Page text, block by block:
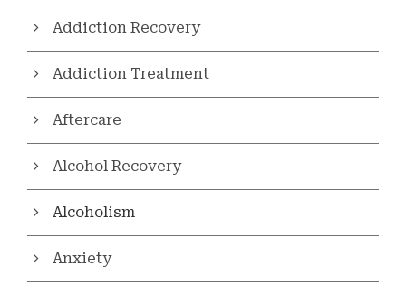
Addiction Recovery
Addiction Treatment
Aftercare
Alcohol Recovery
Alcoholism
Anxiety